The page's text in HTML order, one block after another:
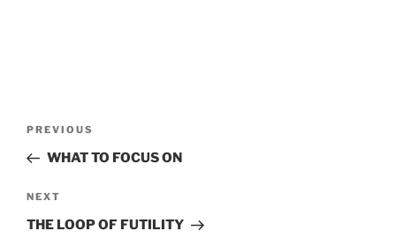
POST
NAVIGATION
Previous
Post
PREVIOUS
WHAT TO FOCUS ON
Next
Post
NEXT
THE LOOP OF FUTILITY